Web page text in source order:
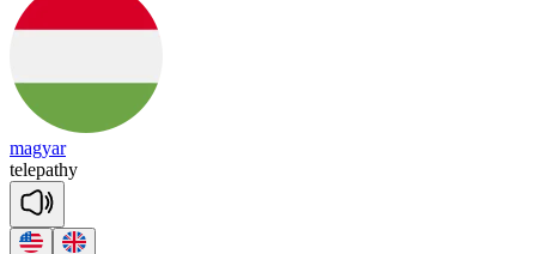
magyar
telepathy